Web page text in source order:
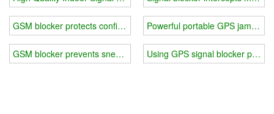
GSM blocker protects confidential information block harmful signals
GSM blocker prevents sneak shots and protects security
Powerful portable GPS jammer
Using GPS signal blocker